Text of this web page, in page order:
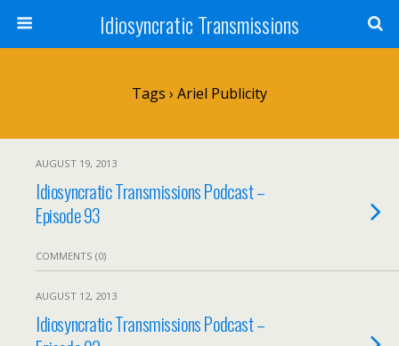
Idiosyncratic Transmissions
Tags › Ariel Publicity
AUGUST 19, 2013
Idiosyncratic Transmissions Podcast –
Episode 93
COMMENTS (0)
AUGUST 12, 2013
Idiosyncratic Transmissions Podcast –